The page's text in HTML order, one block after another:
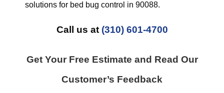
solutions for bed bug control in 90088.
Call us at(310) 601-4700
Get Your Free Estimate and Read Our
Customer’s Feedback